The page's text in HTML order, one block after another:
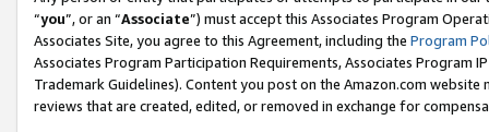
“you”, or an “Associate”) must accept this Associates Program
Associates Site, you agree to this Agreement, including the Program
Associates Program Participation Requirements, Associates Program
Trademark Guidelines). Content you post on the Amazon.com
reviews that are created, edited, or removed in exchange for